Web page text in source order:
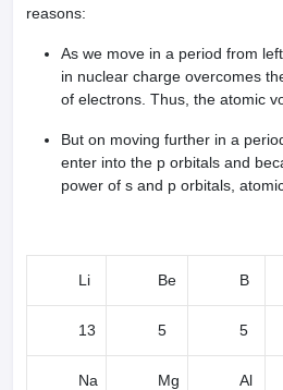
reasons:
As we move in a period from
in nuclear charge overcomes
of electrons. Thus, the atomic
But on moving further in a
enter into the p orbitals and
power of s and p orbitals,
Li Be B
13 5 5
Na Mg Al